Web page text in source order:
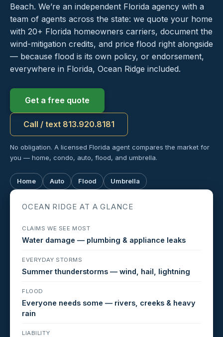
Beach. We’re an independent Florida agency with a
team of agents across the state: we quote your home
with 20+ Florida homeowners carriers, document the
wind-mitigation credits, and price flood right alongside
— because flood is its own policy, or endorsement,
everywhere in Florida, Ocean Ridge included.
Get a free quote
Call / text 813.920.8181
No obligation. A licensed Florida agent compares the market for
you — home, condo, auto, flood, and umbrella.
Home Auto Flood Umbrella
OCEAN RIDGE AT A GLANCE
CLAIMS WE SEE MOST
Water damage — plumbing & appliance leaks
EVERYDAY STORMS
Summer thunderstorms — wind, hail, lightning
FLOOD
Everyone needs some — rivers, creeks & heavy
rain
LIABILITY